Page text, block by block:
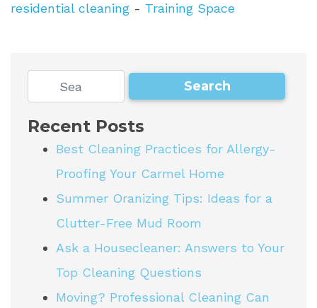
residential cleaning - Training Space
Recent Posts
Best Cleaning Practices for Allergy-
Proofing Your Carmel Home
Summer Oranizing Tips: Ideas for a
Clutter-Free Mud Room
Ask a Housecleaner: Answers to Your
Top Cleaning Questions
Moving? Professional Cleaning Can